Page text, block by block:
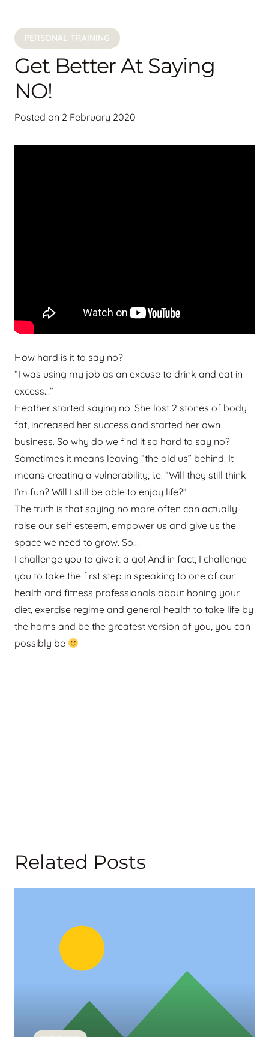
PERSONAL TRAINING
Get Better At Saying
NO!
Posted on 2 February 2020
How hard is it to say no?
“I was using my job as an excuse to drink and eat in
excess…”
Heather started saying no. She lost 2 stones of body
fat, increased her success and started her own
business. So why do we find it so hard to say no?
Sometimes it means leaving “the old us” behind. It
means creating a vulnerability, i.e. “Will they still think
I’m fun? Will I still be able to enjoy life?”
The truth is that saying no more often can actually
raise our self esteem, empower us and give us the
space we need to grow. So…
I challenge you to give it a go! And in fact, I challenge
you to take the first step in speaking to one of our
health and fitness professionals about honing your
diet, exercise regime and general health to take life by
the horns and be the greatest version of you, you can
possibly be
Related Posts